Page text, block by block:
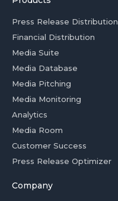
Press Release Distribution
Financial Distribution
Media Suite
Media Database
Media Pitching
Media Monitoring
Analytics
Media Room
Customer Success
Press Release Optimizer
Company